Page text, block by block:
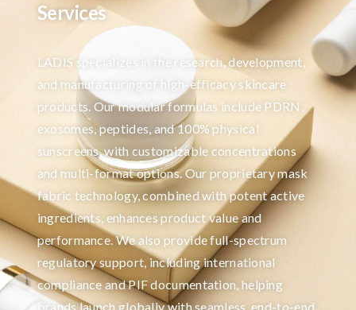
Services
LADIS specializes in the research, development,
and manufacturing of high-efficacy skincare
products. Our modular formulas include PDRN,
exosomes, peptides, and 100% physical
sunscreens, with customizable concentrations
and multi-format options. Our proprietary mask
fabric technology, combined with potent active
ingredients, enhances product value and
performance. We also provide full-spectrum
regulatory support, including international
compliance and PIF documentation, helping
brands launch globally with seamless, end-to-end